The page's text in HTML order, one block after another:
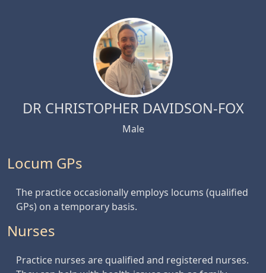
DR CHRISTOPHER DAVIDSON-FOX
Male
Locum GPs
The practice occasionally employs locums (qualified
GPs) on a temporary basis.
Nurses
Practice nurses are qualified and registered nurses.